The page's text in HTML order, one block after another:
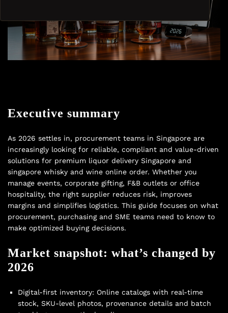
Executive summary
As 2026 settles in, procurement teams in Singapore are
increasingly looking for reliable, compliant and value-driven
solutions for premium liquor delivery Singapore and
singapore whisky and wine online order. Whether you
manage events, corporate gifting, F&B outlets or office
hospitality, the right supplier reduces risk, improves
margins and simplifies logistics. This guide focuses on what
procurement, purchasing and SME teams need to know to
make optimized buying decisions.
Market snapshot: what’s changed by
2026
Digital-first inventory: Online catalogs with real-time
stock, SKU-level photos, provenance details and batch